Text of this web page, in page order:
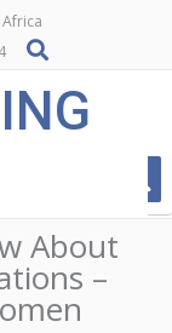
About
–